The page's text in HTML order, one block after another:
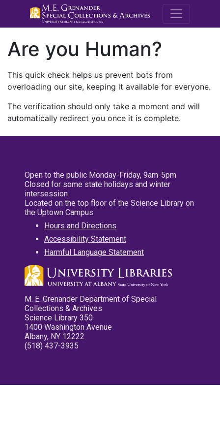
M.E.
Are you Human?
This quick check helps us prevent bots from
overloading our site, keeping it available for everyone.
The verification should only take a moment and will
automatically redirect you once it is complete.
Open to the public Monday-Friday, 9am-5pm
Closed for some state holidays and winter
intersession
Located on the top floor of the Science Library on
the Uptown Campus
Hours and Directions
Accessibility Statement
Harmful Language Statement
M. E. Grenander Department of Special
Collections & Archives
Science Library 350
1400 Washington Avenue
Albany, NY 12222
(518) 437-3935